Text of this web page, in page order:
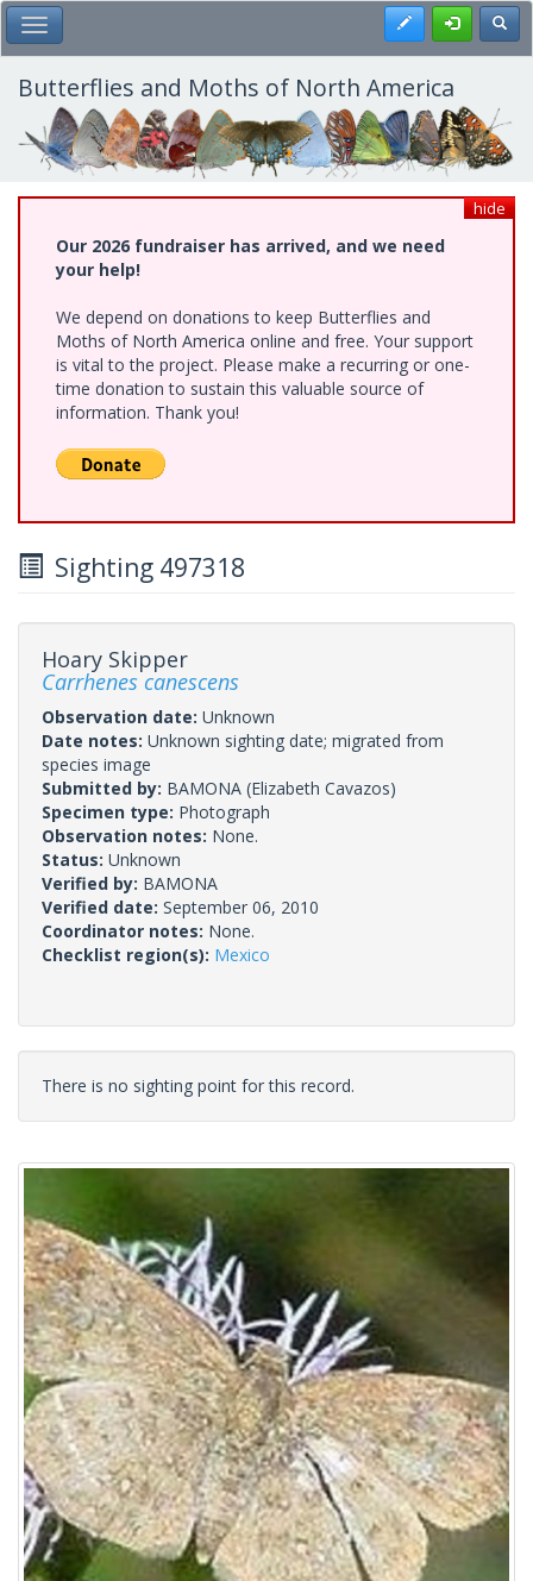
Skip
to
main
content
Toggle Main Menu Register
Butterflies and Moths of North America
hide
Our 2026 fundraiser has arrived, and we need
your help!
We depend on donations to keep Butterflies and
Moths of North America online and free. Your support
is vital to the project. Please make a recurring or one-
time donation to sustain this valuable source of
information. Thank you!
Sighting 497318
Hoary Skipper
Carrhenes canescens
Observation date: Unknown
Date notes: Unknown sighting date; migrated from
species image
Submitted by: BAMONA (Elizabeth Cavazos)
Specimen type: Photograph
Observation notes: None.
Status: Unknown
Verified by: BAMONA
Verified date: September 06, 2010
Coordinator notes: None.
Checklist region(s): Mexico
There is no sighting point for this record.